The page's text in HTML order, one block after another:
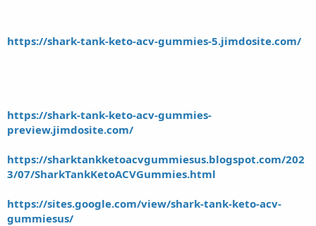
https://shark-tank-keto-acv-gummies-5.jimdosite.com/
https://shark-tank-keto-acv-gummies-
preview.jimdosite.com/
https://sharktankketoacvgummiesus.blogspot.com/202
3/07/SharkTankKetoACVGummies.html
https://sites.google.com/view/shark-tank-keto-acv-
gummiesus/